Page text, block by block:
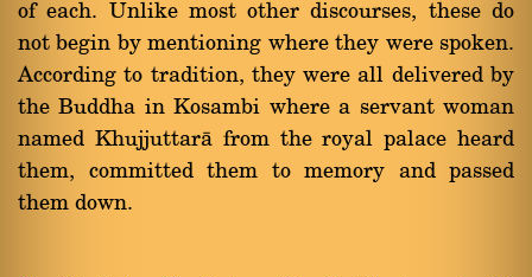
of each. Unlike most other discourses, these do
not begin by mentioning where they were spoken.
According to tradition, they were all delivered by
the Buddha in Kosambi where a servant woman
named Khujjuttarà from the royal palace heard
them, committed them to memory and passed
them down.